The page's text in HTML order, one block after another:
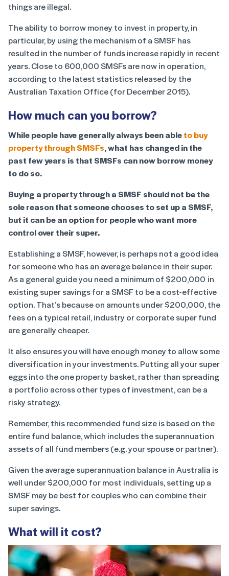
things are illegal.
The ability to borrow money to invest in property, in
particular, by using the mechanism of a SMSF has
resulted in the number of funds increase rapidly in recent
years. Close to 600,000 SMSFs are now in operation,
according to the latest statistics released by the
Australian Taxation Office (for December 2015).
How much can you borrow?
While people have generally always been ableto buy
property through SMSFs, what has changed in the
past few years is that SMSFs can now borrow money
to do so.
Buying a property through a SMSF should not be the
sole reason that someone chooses to set up a SMSF,
but it can be an option for people who want more
control over their super.
Establishing a SMSF, however, is perhaps not a good idea
for someone who has an average balance in their super.
As a general guide you need a minimum of $200,000 in
existing super savings for a SMSF to be a cost-effective
option. That’s because on amounts under $200,000, the
fees on a typical retail, industry or corporate super fund
are generally cheaper.
It also ensures you will have enough money to allow some
diversification in your investments. Putting all your super
eggs into the one property basket, rather than spreading
a portfolio across other types of investment, can be a
risky strategy.
Remember, this recommended fund size is based on the
entire fund balance, which includes the superannuation
assets of all fund members (e.g. your spouse or partner).
Given the average superannuation balance in Australia is
well under $200,000 for most individuals, setting up a
SMSF may be best for couples who can combine their
super savings.
What will it cost?